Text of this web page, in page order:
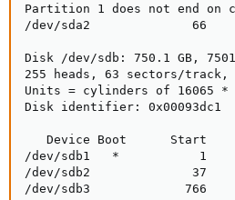
Partition 1 does not end on
/dev/sda2              66
Disk /dev/sdb: 750.1 GB,
255 heads, 63 sectors/track,
Units = cylinders of 16065 *
Disk identifier: 0x00093dc1
Device Boot      Start
/dev/sdb1   *           1
/dev/sdb2              37
/dev/sdb3             766